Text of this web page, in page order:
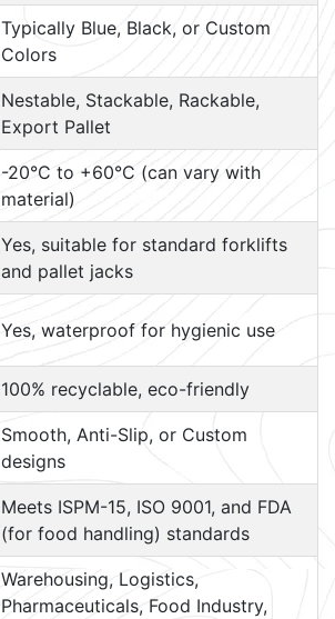
Typically Blue, Black, or Custom
Colors
Nestable, Stackable, Rackable,
Export Pallet
-20°C to +60°C (can vary with
material)
Yes, suitable for standard forklifts
and pallet jacks
Yes, waterproof for hygienic use
100% recyclable, eco-friendly
Smooth, Anti-Slip, or Custom
designs
Meets ISPM-15, ISO 9001, and FDA
(for food handling) standards
Warehousing, Logistics,
Pharmaceuticals, Food Industry,